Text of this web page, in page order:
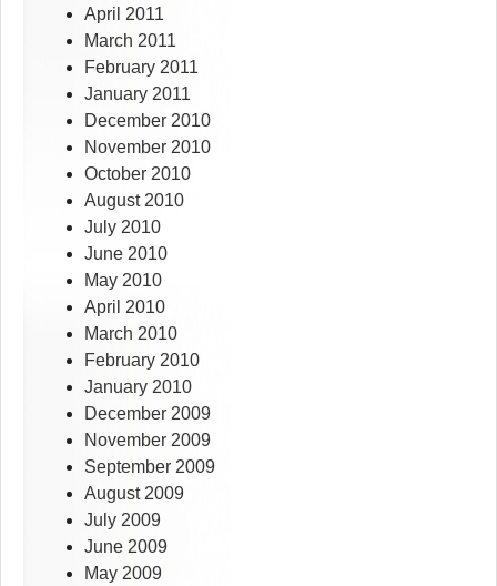
April 2011
March 2011
February 2011
January 2011
December 2010
November 2010
October 2010
August 2010
July 2010
June 2010
May 2010
April 2010
March 2010
February 2010
January 2010
December 2009
November 2009
September 2009
August 2009
July 2009
June 2009
May 2009